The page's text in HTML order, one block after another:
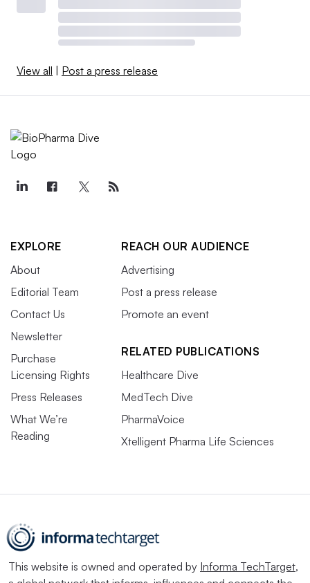
View all Post a press release
EXPLORE
About
Editorial Team
Contact Us
Newsletter
Purchase
Licensing Rights
Press Releases
What We’re
Reading
REACH OUR AUDIENCE
Advertising
Post a press release
Promote an event
RELATED PUBLICATIONS
Healthcare Dive
MedTech Dive
PharmaVoice
Xtelligent Pharma Life Sciences
This website is owned and operated by Informa TechTarget,